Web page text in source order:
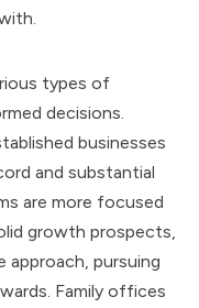
types of
decisions.
businesses
and substantial
are more focused
growth prospects,
approach, pursuing
Family offices